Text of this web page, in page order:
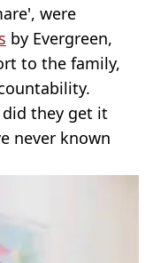
were
by Evergreen,
to the family,
they get it
never known